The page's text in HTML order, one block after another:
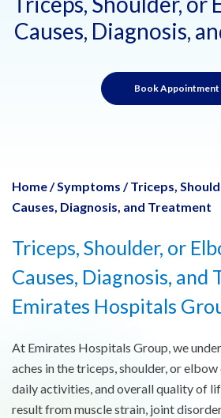
Causes, Diagnosis,
Book Appointment
Home / Symptoms / Triceps,
Causes, Diagnosis, and Treatment
Triceps, Shoulder, or
Causes, Diagnosis, and
Emirates Hospitals
At Emirates Hospitals Group, we
aches in the triceps, shoulder, or
daily activities, and overall quality of
result from muscle strain, joint